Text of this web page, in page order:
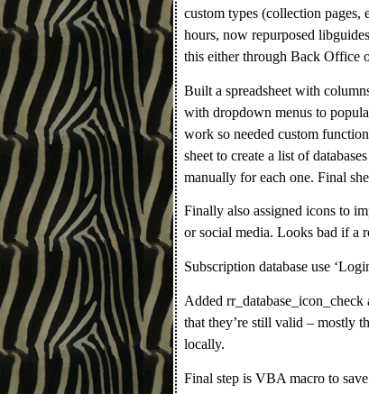
custom types (collection
hours, now repurposed
this either through Back Office
Built a spreadsheet with
with dropdown menus to
work so needed custom
sheet to create a list of
manually for each one. Final
Finally also assigned icons to
or social media. Looks bad if a
Subscription database use
Added
that they’re still valid – mostly
locally.
Final step is VBA macro to